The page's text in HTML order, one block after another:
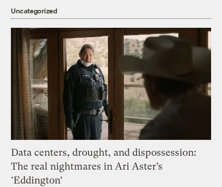
Uncategorized
Data centers, drought, and dispossession:
The real nightmares in Ari Aster’s
‘Eddington’